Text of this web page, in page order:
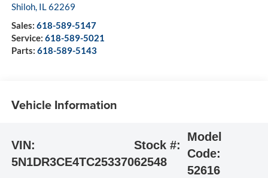
Shiloh, IL62269
Sales: 618-589-5147
Service: 618-589-5021
Parts: 618-589-5143
Vehicle Information
VIN:
5N1DR3CE4TC253370
Stock #:
62548
Model
Code:
52616